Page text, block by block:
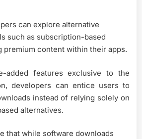
can explore alternative
such as subscription-based
premium content within their apps.
added features exclusive to the
developers can entice users to
instead of relying solely on
alternatives.
that while software downloads